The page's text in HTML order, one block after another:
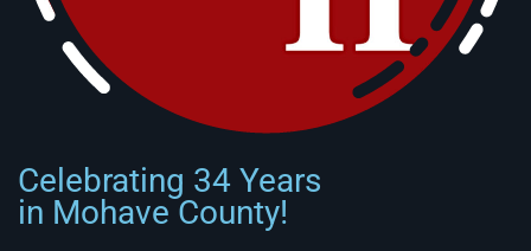
Celebrating 34 Years
in Mohave County!